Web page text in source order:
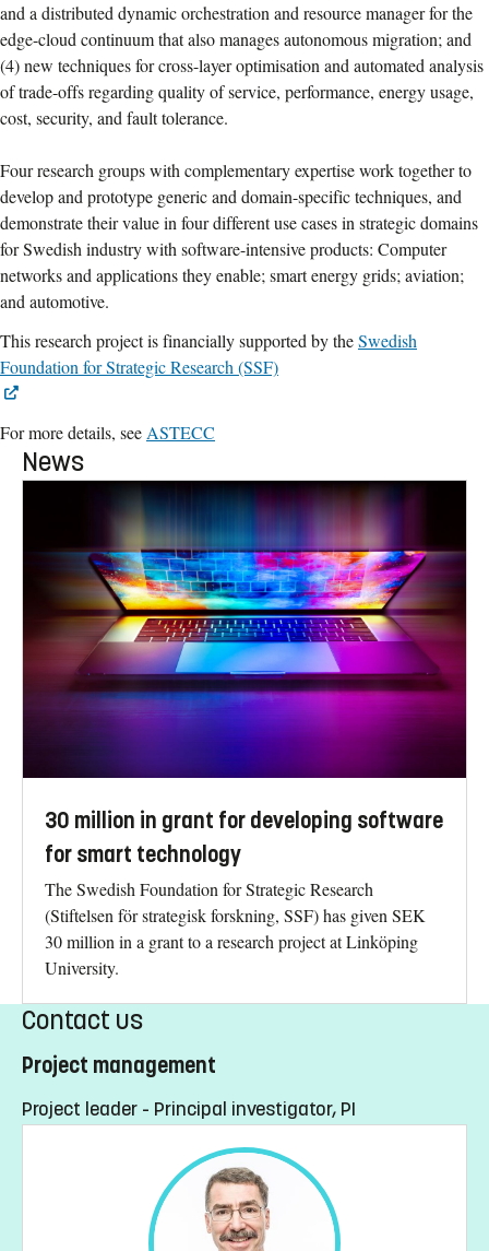
and a distributed dynamic orchestration and resource manager for the
edge-cloud continuum that also manages autonomous migration; and
(4) new techniques for cross-layer optimisation and automated analysis
of trade-offs regarding quality of service, performance, energy usage,
cost, security, and fault tolerance.
Four research groups with complementary expertise work together to
develop and prototype generic and domain-specific techniques, and
demonstrate their value in four different use cases in strategic domains
for Swedish industry with software-intensive products: Computer
networks and applications they enable; smart energy grids; aviation;
and automotive.
This research project is financially supported by theSwedish
Foundation for Strategic Research (SSF)
For more details, seeASTECC
News
30 million in grant for developing software
for smart technology
The Swedish Foundation for Strategic Research
(Stiftelsen för strategisk forskning, SSF) has given SEK
30 million in a grant to a research project at Linköping
University.
Contact us
Project management
Project leader - Principal investigator, PI